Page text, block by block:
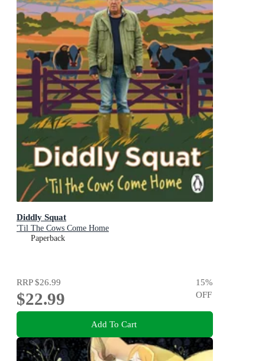
Diddly Squat
'Til The Cows Come Home
Paperback
RRP$26.99
$22.99
15%
OFF
Add To Cart